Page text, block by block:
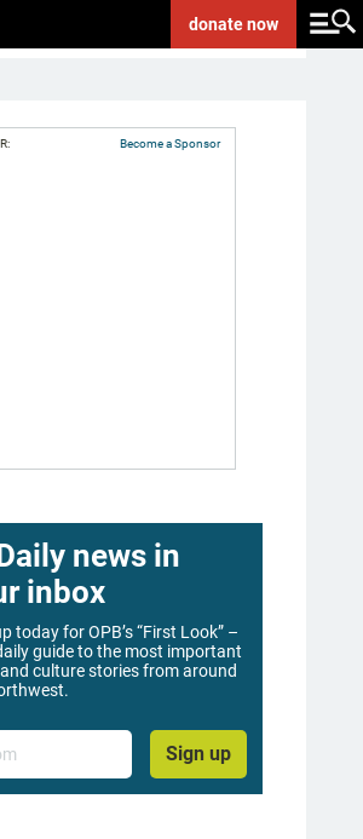
donatenow
Become a Sponsor
news in
inbox
today for OPB’s “First Look” –
guide to the most important
culture stories from around
Sign up